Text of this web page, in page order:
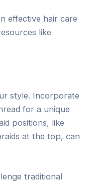
effective hair care
like
style. Incorporate
for a unique
positions, like
at the top, can
traditional